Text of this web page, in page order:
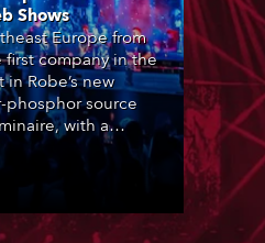
Shows
Europe from
first company in the
Robe’s new
phosphor source
with a
These were
from the factory in
Zagreb Arena for
and internet